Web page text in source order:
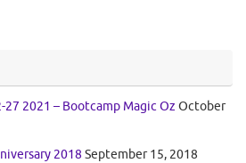
2021 – Bootcamp Magic Oz October
2018 September 15, 2018